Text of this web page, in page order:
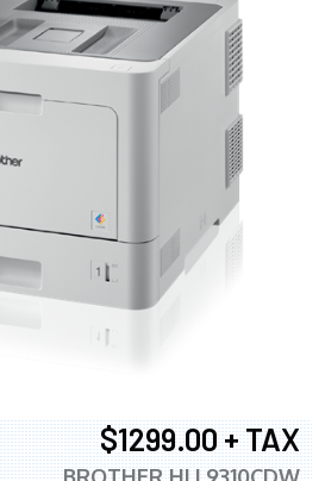
$1299.00 + TAX